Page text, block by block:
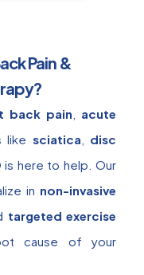
Pain &
back pain
acute
like sciatica
disc
is here to help. Our
in non-invasive
targeted exercise
cause of your